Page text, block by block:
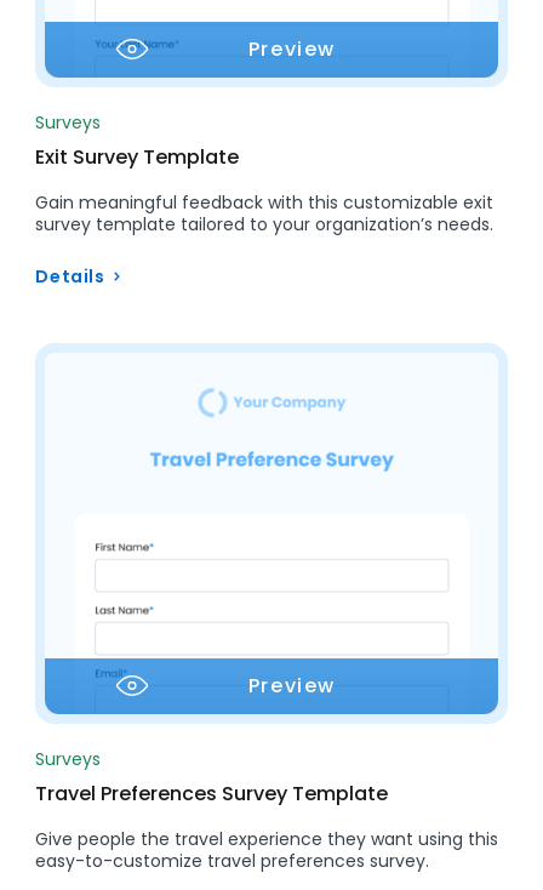
Preview
Surveys
Exit Survey Template
Gain meaningful feedback with this customizable exit
survey template tailored to your organization’s needs.
Details
Preview
Surveys
Travel Preferences Survey Template
Give people the travel experience they want using this
easy-to-customize travel preferences survey.